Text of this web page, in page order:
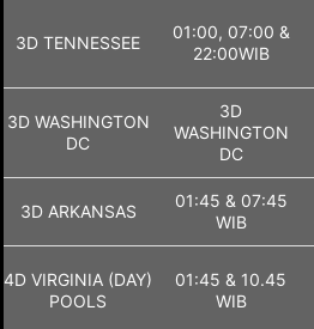
3D TENNESSEE
01:00, 07:00 &
22:00WIB
3D WASHINGTON
DC
3D
WASHINGTON
DC
3D ARKANSAS
01:45 & 07:45
WIB
4D VIRGINIA (DAY)
POOLS
01:45 & 10.45
WIB